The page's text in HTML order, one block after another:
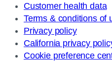
Customer health data
Terms & conditions of
Privacy policy
California privacy
Cookie preference